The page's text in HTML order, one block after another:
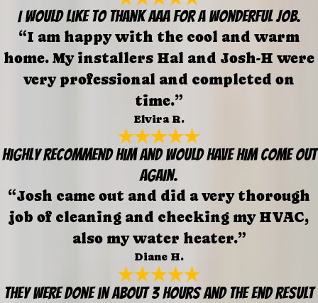
I would like to thank AAA for a wonderful job.
“I am happy with the cool and warm
home. My installers Hal and Josh-H were
very professional and completed on
time.”
Elvira R.
Highly recommend him and would have him come out
again.
“Josh came out and did a very thorough
job of cleaning and checking my HVAC,
also my water heater.”
Diane H.
They were done in about 3 hours and the end result